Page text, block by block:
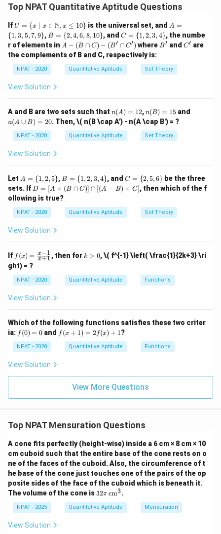
rotating the triangle about the sides of lengths 6 cm
Step 1: When a right-angled triangle is rotated about
one of its sides, the volume of the resulting cone can
be found using the formula:
V = \frac{1}{3} \pi r^2 h
V =
1
πr2 h
and h
h is the height (the other leg of the triangle).
Step 2:For Quantity A (rotation about side 6 cm), the
radiusr
=
6
r = cm and the heighth
=
h = 8cm. The
3
Step 3: For Quantity B (rotation about side 8 cm), the
radius r
=
r = 8cm and the height
volume is:
Step 4:Clearly,V_B = 128
\text{cm}^3
V = 128π cm3is greater thanV_A =
VA =
Top NPAT Quantitative Aptitude Questions
If U =
\{ x
\ | \
x \i
n
\ma
thbb
x \le
U = {x ∣ x ∈ N, x ≤ 10} is the universal set, and A
=
\{
1,
5,
7,
A =
{1,3, 5,7,9}, B
=
\{
2,
4,
6,
10
B = {2,4, 6, 8, 10}, andC
=
\{
1,
2,
3,
C = {1,2, 3, 4}, the numbe
r of elements in A
-
(B
\c
ap
ap
C')
A − (B ∩ C) − (B′ ∩ C′) where B'
B′ and C'
C′ are
the complements of B and C, respectively is:
NPAT - 2020 Quantitative Aptitude Set Theory
View Solution
A and B are two sets such that n
(A)
=
12
n(A) = 12,n
(B)
=
15
n(B) = 15 and
n(A ∪ B) = 20. Then,\( n(B \cap A') - n(A \cap B') = ?
NPAT - 2020 Quantitative Aptitude Set Theory
View Solution
Let A
=
\{
1,
2,
5
A = {1,2, 5}, B
=
\{
1,
2,
3,
B = {1,2, 3,4}, and C
\{
5,
6
C = {2,5,6} be the three
sets. If D
=
[A
\ti
me
s
(B
C)]
\ca
p
[(A
B)
s
D = [A × (B ∩ C)] ∩ [(A − B) × C], then which of the f
ollowing is true?
NPAT - 2020 Quantitative Aptitude Set Theory
View Solution
If f
(x)
=
\fr
ac
-
+
1}
f (x) = x+1
x−1 , then for k
k > 0,\( f^{-1} \left( \frac{1}{2k+3} \ri
ght) = ?
NPAT - 2020 Quantitative Aptitude Functions
View Solution
Which of the following functions satisfies these two criter
ia: f
(0)
=
0
f (0) = 0 and f(x
+
+
f (x + 1) = 2f(x) + 1?
NPAT - 2020 Quantitative Aptitude Functions
View Solution
View More Questions
Top NPAT Mensuration Questions
A cone fits perfectly (height-wise) inside a 6 cm × 8 cm × 10
cm cuboid such that the entire base of the cone rests on o
ne of the faces of the cuboid. Also, the circumference of t
he base of the cone just touches one of the pairs of the op
posite sides of the face of the cuboid which is beneath it.
The volume of the cone is 32
\,
\te
32π cm3.
NPAT - 2025 Quantitative Aptitude Mensuration
View Solution